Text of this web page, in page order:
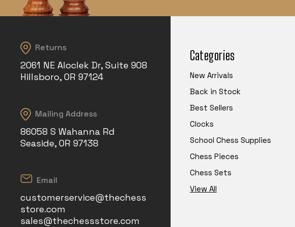
Returns
2061 NE Aloclek Dr, Suite 908
Hillsboro, OR 97124
Mailing Address
86058 S Wahanna Rd
Seaside, OR 97138
Email
customerservice@thechess
store.com
sales@thechessstore.com
Categories
New Arrivals
Back in Stock
Best Sellers
Clocks
School Chess Supplies
Chess Pieces
Chess Sets
View All